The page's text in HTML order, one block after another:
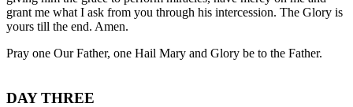
grant me what I ask from you through his intercession. The Glory is
yours till the end. Amen.
Pray one Our Father, one Hail Mary and Glory be to the Father.
DAY THREE